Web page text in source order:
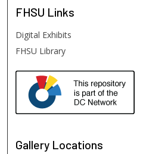
FHSU Links
Digital Exhibits
FHSU Library
Gallery Locations